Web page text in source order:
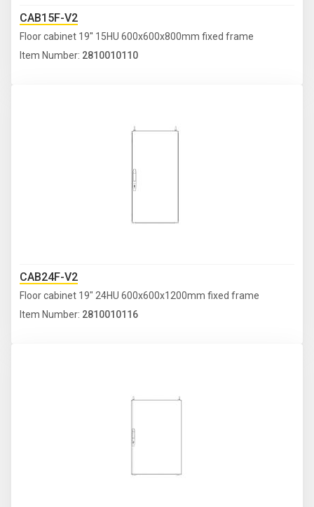
CAB15F-V2
Floor cabinet 19'' 15HU 600x600x800mm fixed frame
Item Number: 2810010110
CAB24F-V2
Floor cabinet 19" 24HU 600x600x1200mm fixed frame
Item Number: 2810010116